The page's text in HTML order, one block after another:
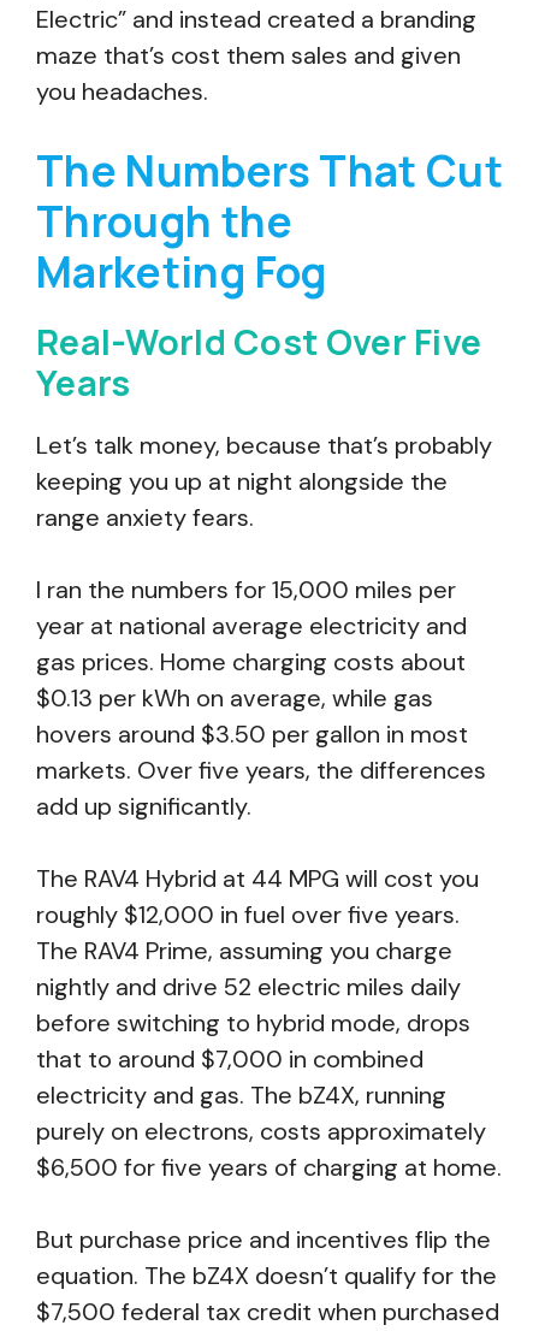
Electric” and instead created a branding
maze that’s cost them sales and given
you headaches.
The Numbers That Cut
Through the
Marketing Fog
Real-World Cost Over Five
Years
Let’s talk money, because that’s probably
keeping you up at night alongside the
range anxiety fears.
I ran the numbers for 15,000 miles per
year at national average electricity and
gas prices. Home charging costs about
$0.13 per kWh on average, while gas
hovers around $3.50 per gallon in most
markets. Over five years, the differences
add up significantly.
The RAV4 Hybrid at 44 MPG will cost you
roughly $12,000 in fuel over five years.
The RAV4 Prime, assuming you charge
nightly and drive 52 electric miles daily
before switching to hybrid mode, drops
that to around $7,000 in combined
electricity and gas. The bZ4X, running
purely on electrons, costs approximately
$6,500 for five years of charging at home.
But purchase price and incentives flip the
equation. The bZ4X doesn’t qualify for the
$7,500 federal tax credit when purchased